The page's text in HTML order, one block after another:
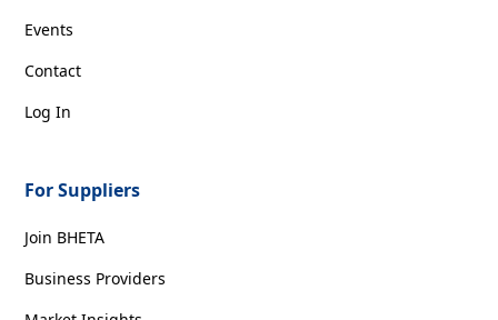
Events
Contact
Log In
For Suppliers
Join BHETA
Business Providers